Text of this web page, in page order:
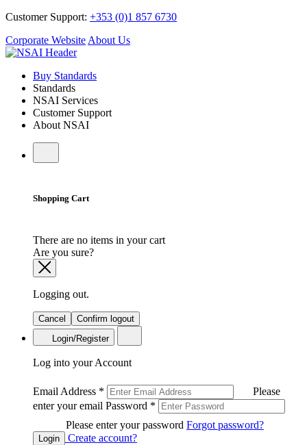
Customer Support: +353 (0)1 857 6730
Corporate Website About Us
Buy Standards
Standards
NSAI Services
Customer Support
About NSAI
Shopping Cart
There are no items in your cart
Are you sure?
Logging out.
Cancel
Confirm logout
Login/Register
Log into your Account
Email Address *
Please
enter your email Password *
Please enter your password Forgot password?
Login
Create account?